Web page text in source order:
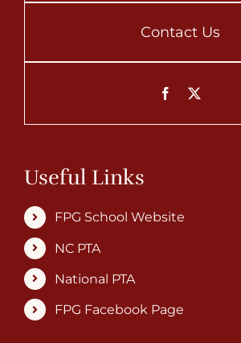
Contact Us
Useful Links
FPG School Website
NC PTA
National PTA
FPG Facebook Page